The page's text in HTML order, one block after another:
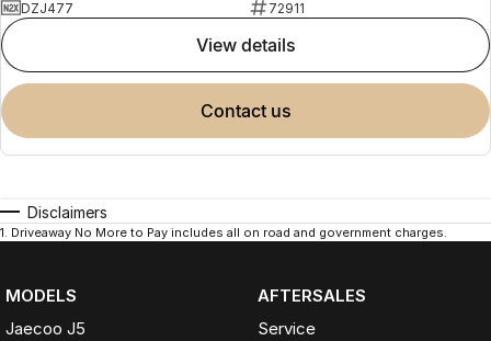
DZJ477
72911
view details
contact us
Disclaimers
1. Driveaway No More to Pay includes all on road and government charges.
MODELS
Jaecoo J5
AFTERSALES
Service